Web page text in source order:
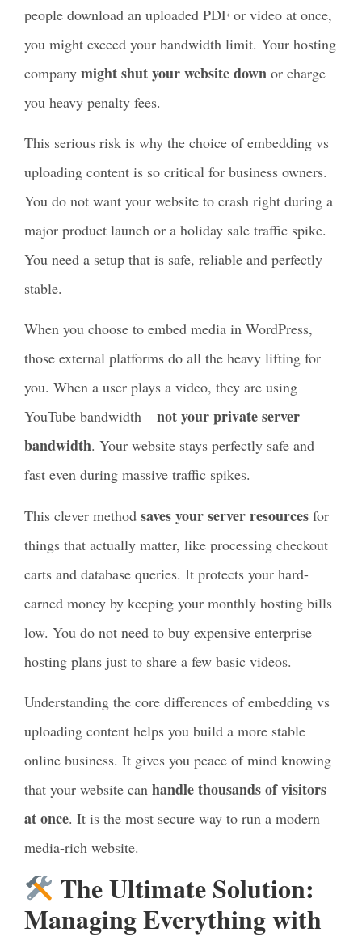
people download an uploaded PDF or video at once,
you might exceed your bandwidth limit. Your hosting
company might shut your website down or charge
you heavy penalty fees.
This serious risk is why the choice of embedding vs
uploading content is so critical for business owners.
You do not want your website to crash right during a
major product launch or a holiday sale traffic spike.
You need a setup that is safe, reliable and perfectly
stable.
When you choose to embed media in WordPress,
those external platforms do all the heavy lifting for
you. When a user plays a video, they are using
YouTube bandwidth – not your private server
bandwidth. Your website stays perfectly safe and
fast even during massive traffic spikes.
This clever method saves your server resources for
things that actually matter, like processing checkout
carts and database queries. It protects your hard-
earned money by keeping your monthly hosting bills
low. You do not need to buy expensive enterprise
hosting plans just to share a few basic videos.
Understanding the core differences of embedding vs
uploading content helps you build a more stable
online business. It gives you peace of mind knowing
that your website can handle thousands of visitors
at once. It is the most secure way to run a modern
media-rich website.
The Ultimate Solution:
Managing Everything with